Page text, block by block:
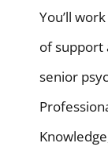
You’ll
of support
senior